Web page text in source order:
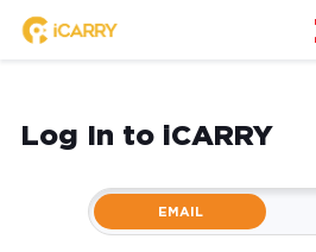
Log In to iCARRY
EMAIL